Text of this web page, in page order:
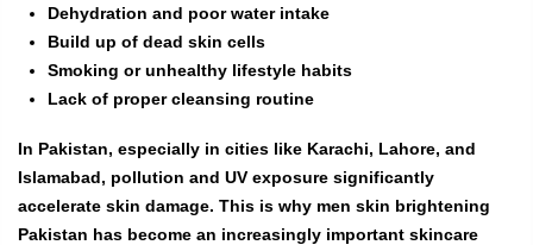
Dehydration and poor water intake
Build up of dead skin cells
Smoking or unhealthy lifestyle habits
Lack of proper cleansing routine
In Pakistan, especially in cities like Karachi, Lahore, and
Islamabad, pollution and UV exposure significantly
accelerate skin damage. This is why men skin brightening
Pakistan has become an increasingly important skincare